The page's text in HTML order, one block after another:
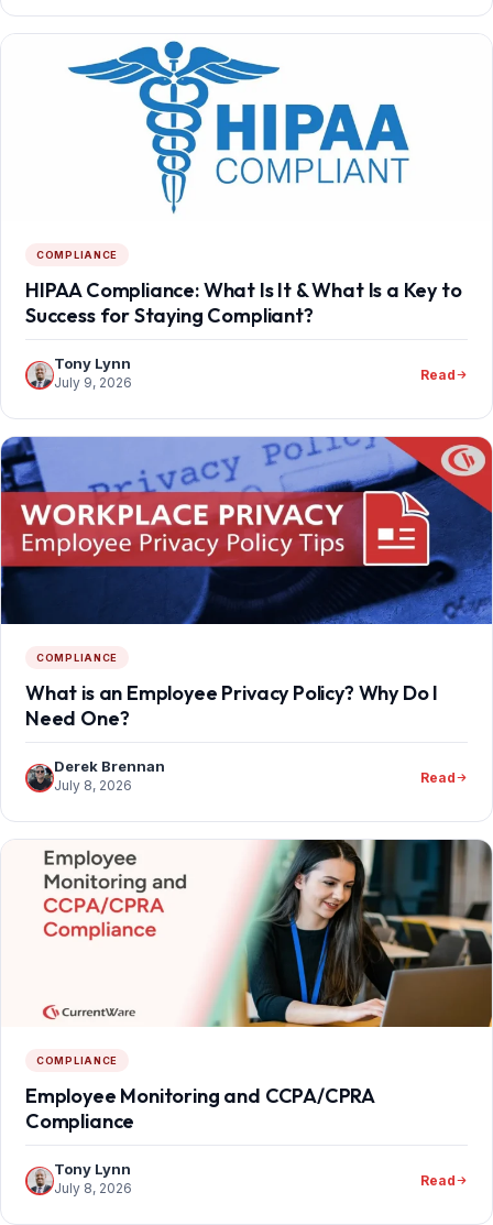
COMPLIANCE
HIPAA Compliance: What Is It & What Is a Key to
Success for Staying Compliant?
Tony Lynn
July 9, 2026 Read
COMPLIANCE
What is an Employee Privacy Policy? Why Do I
Need One?
Derek Brennan
July 8, 2026 Read
COMPLIANCE
Employee Monitoring and CCPA/CPRA
Compliance
Tony Lynn
July 8, 2026 Read